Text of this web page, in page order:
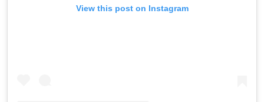
View this post on Instagram